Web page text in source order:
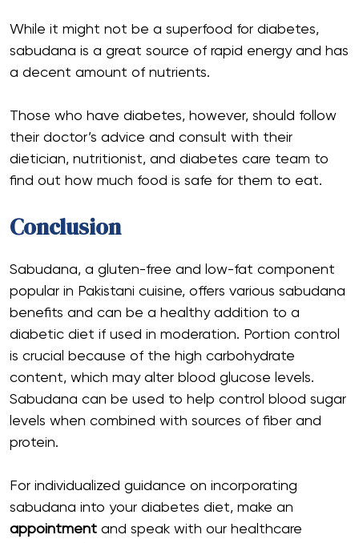
While it might not be a superfood for diabetes,
sabudana is a great source of rapid energy and has
a decent amount of nutrients.
Those who have diabetes, however, should follow
their doctor’s advice and consult with their
dietician, nutritionist, and diabetes care team to
find out how much food is safe for them to eat.
Conclusion
Sabudana, a gluten-free and low-fat component
popular in Pakistani cuisine, offers various sabudana
benefits and can be a healthy addition to a
diabetic diet if used in moderation. Portion control
is crucial because of the high carbohydrate
content, which may alter blood glucose levels.
Sabudana can be used to help control blood sugar
levels when combined with sources of fiber and
protein.
For individualized guidance on incorporating
sabudana into your diabetes diet, make an
appointment and speak with our healthcare